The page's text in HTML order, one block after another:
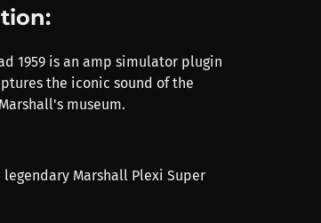
1959 is an amp simulator plugin
the iconic sound of the
museum.
Marshall Plexi Super